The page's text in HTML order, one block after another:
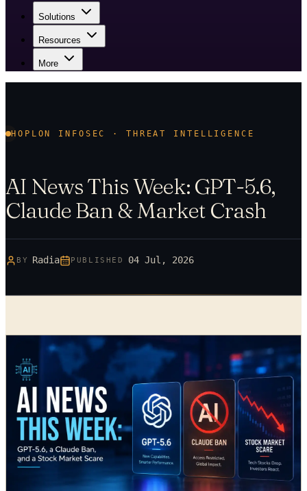
Solutions
Resources
More
HOPLON INFOSEC · THREAT INTELLIGENCE
AI News This Week: GPT-5.6,
Claude Ban & Market Crash
BY Radia PUBLISHED 04 Jul, 2026